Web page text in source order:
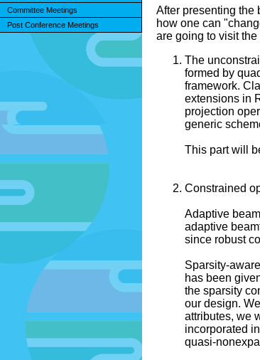
Committee Meetings
Post Conference Meetings
After presenting the
how one can
are going to visit
The
formed by
framework.
extensions in
projection
generic
This part will
Constrained
Adaptive
adaptive
since robust
Sparsity-
has been
the sparsity
our design.
attributes, we
incorporated
quasi-